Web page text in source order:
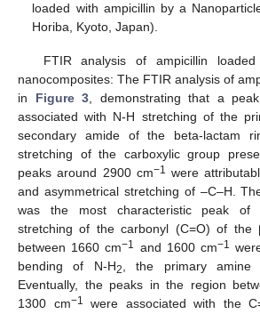
loaded with ampicillin by a
Horiba, Kyoto, Japan).
FTIR analysis of ampicillin loaded
nanocomposites: The FTIR analysis of
in Figure 3, demonstrating that a
associated with N-H stretching of the
secondary amide of the beta-lactam
stretching of the carboxylic group
peaks around 2900 cm−1 were
and asymmetrical stretching of –C–H.
was the most characteristic peak of
stretching of the carbonyl (C=O) of the
between 1660 cm−1 and 1600 cm−1
bending of N-H2, the primary amine
Eventually, the peaks in the region
1300 cm−1
were associated with the